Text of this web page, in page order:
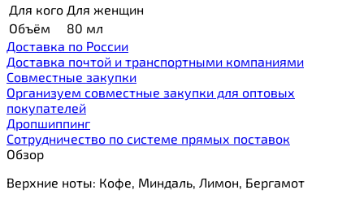
Для кого Для женщин
Объём
80 мл
Доставка по России
Доставка почтой и транспортными компаниями
Cовместные закупки
Организуем совместные закупки для оптовых
покупателей
Дропшиппинг
Сотрудничество по системе прямых поставок
Обзор
Верхние ноты: Кофе, Миндаль, Лимон, Бергамот